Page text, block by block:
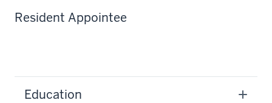
Resident Appointee
Education